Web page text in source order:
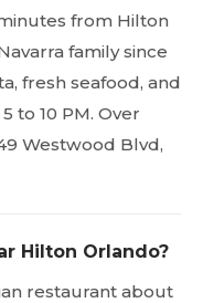
from Hilton
family since
fresh seafood, and
to 10 PM. Over
Westwood Blvd,
Hilton Orlando?
restaurant about